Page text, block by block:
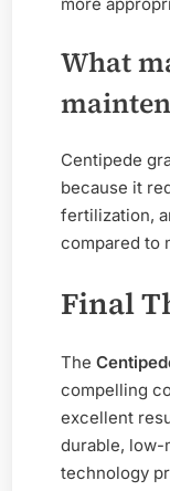
What
Centipede
because it
fertilization,
compared to
Final
The
compelling
excellent
durable, low-
technology